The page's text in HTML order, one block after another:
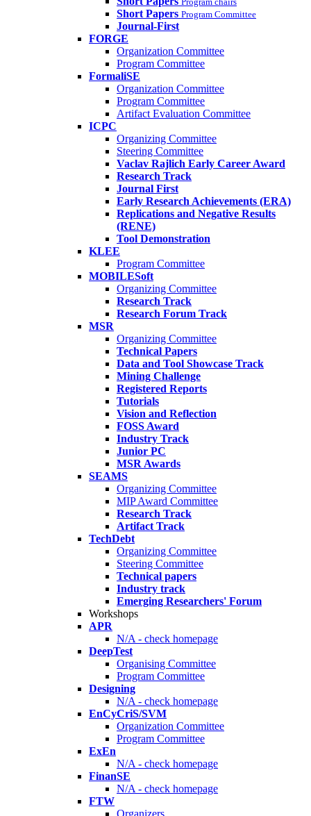
Short Papers Program Committee
Journal-First
FORGE
Organization Committee
Program Committee
FormaliSE
Organization Committee
Program Committee
Artifact Evaluation Committee
ICPC
Organizing Committee
Steering Committee
Vaclav Rajlich Early Career Award
Research Track
Journal First
Early Research Achievements (ERA)
Replications and Negative Results
(RENE)
Tool Demonstration
KLEE
Program Committee
MOBILESoft
Organizing Committee
Research Track
Research Forum Track
MSR
Organizing Committee
Technical Papers
Data and Tool Showcase Track
Mining Challenge
Registered Reports
Tutorials
Vision and Reflection
FOSS Award
Industry Track
Junior PC
MSR Awards
SEAMS
Organizing Committee
MIP Award Committee
Research Track
Artifact Track
TechDebt
Organizing Committee
Steering Committee
Technical papers
Industry track
Emerging Researchers' Forum
Workshops
APR
N/A - check homepage
DeepTest
Organising Committee
Program Committee
Designing
N/A - check homepage
EnCyCriS/SVM
Organization Committee
Program Committee
ExEn
N/A - check homepage
FinanSE
N/A - check homepage
FTW